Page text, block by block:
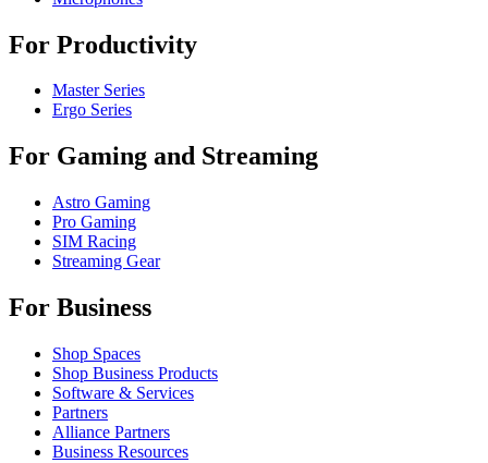
For Productivity
Master Series
Ergo Series
For Gaming and Streaming
Astro Gaming
Pro Gaming
SIM Racing
Streaming Gear
For Business
Shop Spaces
Shop Business Products
Software & Services
Partners
Alliance Partners
Business Resources